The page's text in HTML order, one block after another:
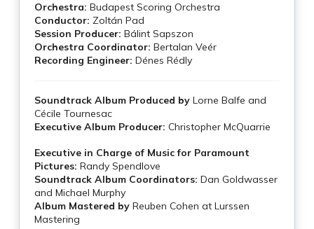
Orchestra: Budapest Scoring Orchestra
Conductor: Zoltán Pad
Session Producer: Bálint Sapszon
Orchestra Coordinator: Bertalan Veér
Recording Engineer: Dénes Rédly
Soundtrack Album Produced byLorne Balfe and
Cécile Tournesac
Executive Album Producer: Christopher McQuarrie
Executive in Charge of Music for Paramount
Pictures: Randy Spendlove
Soundtrack Album Coordinators: Dan Goldwasser
and Michael Murphy
Album Mastered byReuben Cohen at Lurssen
Mastering